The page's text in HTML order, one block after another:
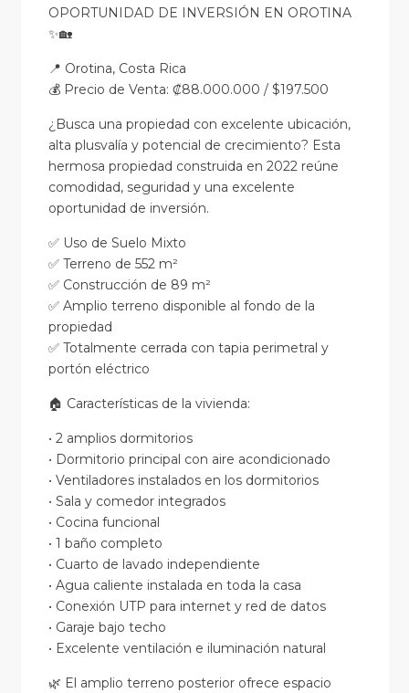
OPORTUNIDAD DE INVERSIÓN EN OROTINA
✨🏡
📍 Orotina, Costa Rica
💰 Precio de Venta: ₡88.000.000 / $197.500
¿Busca una propiedad con excelente ubicación,
alta plusvalía y potencial de crecimiento? Esta
hermosa propiedad construida en 2022 reúne
comodidad, seguridad y una excelente
oportunidad de inversión.
✅ Uso de Suelo Mixto
✅ Terreno de 552 m²
✅ Construcción de 89 m²
✅ Amplio terreno disponible al fondo de la
propiedad
✅ Totalmente cerrada con tapia perimetral y
portón eléctrico
🏠 Características de la vivienda:
• 2 amplios dormitorios
• Dormitorio principal con aire acondicionado
• Ventiladores instalados en los dormitorios
• Sala y comedor integrados
• Cocina funcional
• 1 baño completo
• Cuarto de lavado independiente
• Agua caliente instalada en toda la casa
• Conexión UTP para internet y red de datos
• Garaje bajo techo
• Excelente ventilación e iluminación natural
🌿 El amplio terreno posterior ofrece espacio